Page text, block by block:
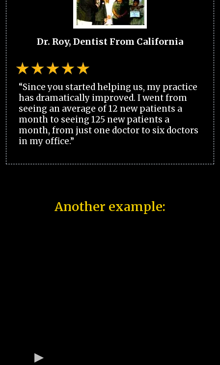
Dr. Roy, Dentist From California
“Since you started helping us, my practice
has dramatically improved. I went from
seeing an average of 12 new patients a
month to seeing 125 new patients a
month, from just one doctor to six doctors
in my office.”
Another example: